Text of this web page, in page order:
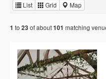
List Grid Map
1 to 23 of about101 matching